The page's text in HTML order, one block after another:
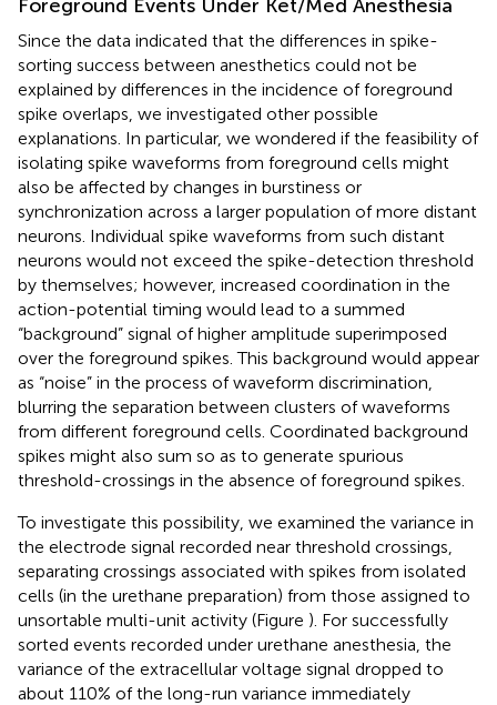
Foreground Events Under Ket/Med Anesthesia
Since the data indicated that the differences in spike-
sorting success between anesthetics could not be
explained by differences in the incidence of foreground
spike overlaps, we investigated other possible
explanations. In particular, we wondered if the feasibility of
isolating spike waveforms from foreground cells might
also be affected by changes in burstiness or
synchronization across a larger population of more distant
neurons. Individual spike waveforms from such distant
neurons would not exceed the spike-detection threshold
by themselves; however, increased coordination in the
action-potential timing would lead to a summed
“background” signal of higher amplitude superimposed
over the foreground spikes. This background would appear
as “noise” in the process of waveform discrimination,
blurring the separation between clusters of waveforms
from different foreground cells. Coordinated background
spikes might also sum so as to generate spurious
threshold-crossings in the absence of foreground spikes.
To investigate this possibility, we examined the variance in
the electrode signal recorded near threshold crossings,
separating crossings associated with spikes from isolated
cells (in the urethane preparation) from those assigned to
unsortable multi-unit activity (Figure ). For successfully
sorted events recorded under urethane anesthesia, the
variance of the extracellular voltage signal dropped to
about 110% of the long-run variance immediately